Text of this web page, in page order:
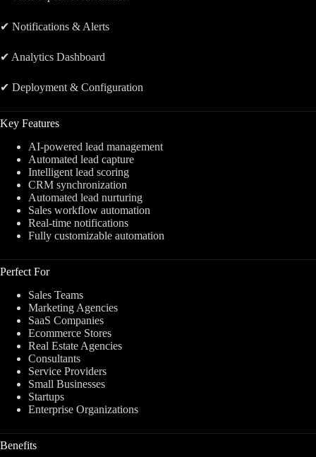
✔ Notifications & Alerts
✔ Analytics Dashboard
✔ Deployment & Configuration
Key Features
AI-powered lead management
Automated lead capture
Intelligent lead scoring
CRM synchronization
Automated lead nurturing
Sales workflow automation
Real-time notifications
Fully customizable automation
Perfect For
Sales Teams
Marketing Agencies
SaaS Companies
Ecommerce Stores
Real Estate Agencies
Consultants
Service Providers
Small Businesses
Startups
Enterprise Organizations
Benefits